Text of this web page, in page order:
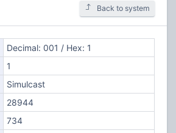
Back to system
Decimal: 001 / Hex: 1
1
Simulcast
28944
734